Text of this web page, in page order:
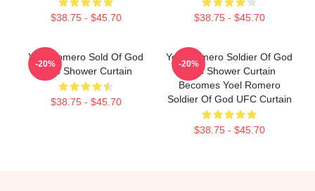
$38.75 - $45.70 $38.75 - $45.70
Yoel Romero Sold Of God
UFC Shower Curtain
$38.75 - $45.70
-20%
Yoel Romero Soldier Of God
UFC Shower Curtain
Becomes Yoel Romero
Soldier Of God UFC Curtain
$38.75 - $45.70
-20%